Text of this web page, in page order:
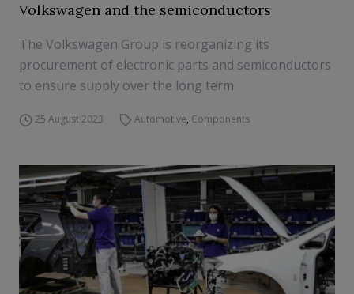
Volkswagen and the semiconductors
The Volkswagen Group is reorganizing its
procurement of electronic parts and semiconductors
to ensure supply over the long term
25 August 2023 Automotive, Components